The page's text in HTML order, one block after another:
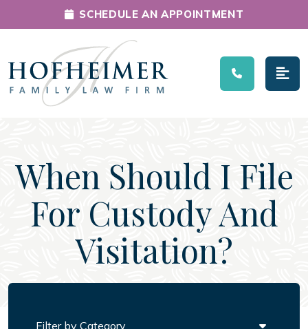
Main Navigation
SCHEDULE AN APPOINTMENT
When Should I File
For Custody And
Visitation?